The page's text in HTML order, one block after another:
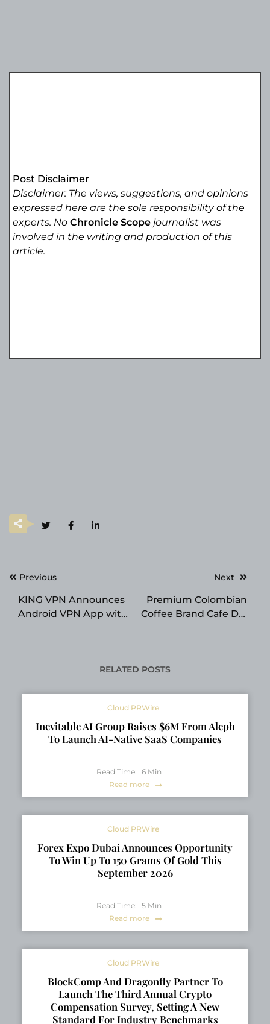
Post Disclaimer
Disclaimer: The views, suggestions, and opinions
expressed here are the sole responsibility of the
experts. NoChronicle Scope journalist was
involved in the writing and production of this
article.
PostPrevious
KING VPN Announces
Android VPN App with
Users
Next
Premium Colombian
Coffee Brand Cafe Del
Texas
RELATED POSTS
Cloud PRWire
Inevitable AI Group Raises $6M From Aleph
To Launch AI-Native SaaS Companies
Read Time: 6 Min
Read more
Cloud PRWire
Forex Expo Dubai Announces Opportunity
To Win Up To 150 Grams Of Gold This
September 2026
Read Time: 5 Min
Read more
Cloud PRWire
BlockComp And Dragonfly Partner To
Launch The Third Annual Crypto
Compensation Survey, Setting A New
Standard For Industry Benchmarks